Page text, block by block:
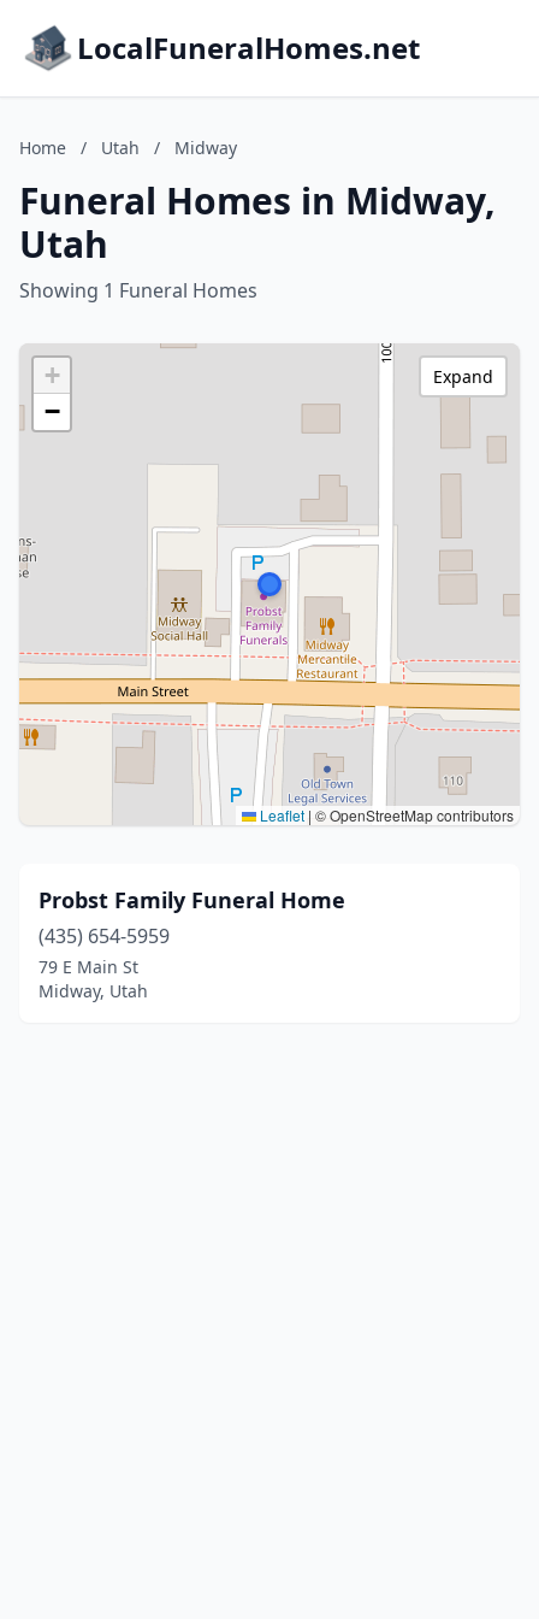
LocalFuneralHomes.net
Home / Utah / Midway
Funeral Homes in Midway,
Utah
Showing 1 Funeral Homes
+
−
Leaflet | © OpenStreetMap contributors
Expand
Probst Family Funeral Home
(435) 654-5959
79 E Main St
Midway, Utah